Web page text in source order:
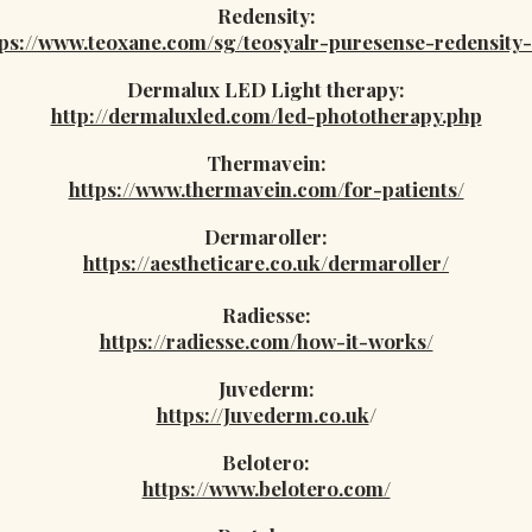
Redensity:
www.teoxane.com/sg/teosyalr-puresense-
Dermalux LED Light therapy:
http://dermaluxled.com/led-phototherapy.php
Thermavein:
https://www.thermavein.com/for-patients/
Dermaroller:
https://aestheticare.co.uk/dermaroller/
Radiesse:
https://radiesse.com/how-it-works/
Juvederm:
https://Juvederm.co.uk/
Belotero:
https://www.belotero.com/